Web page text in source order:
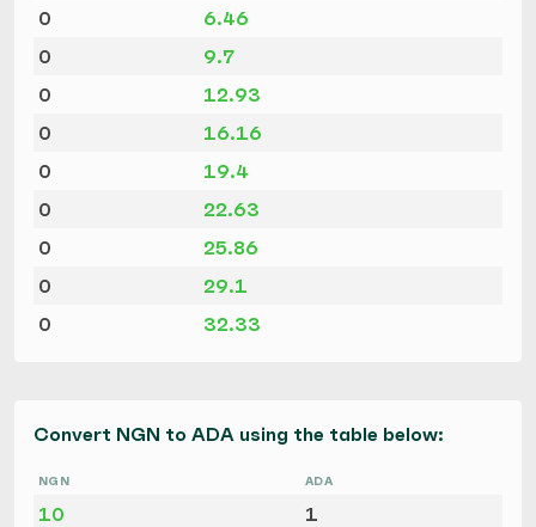
0
6.46
0
9.7
0
12.93
0
16.16
0
19.4
0
22.63
0
25.86
0
29.1
0
32.33
Convert NGN to ADA using the table below:
NGN ADA
10
1